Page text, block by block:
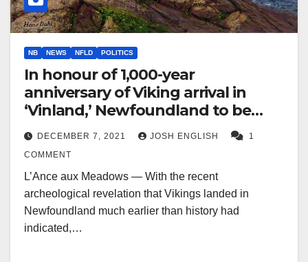
NB NEWS NFLD POLITICS
In honour of 1,000-year
anniversary of Viking arrival in
‘Vinland,’ Newfoundland to be
renamed ‘New Vinland’
DECEMBER 7, 2021 JOSH ENGLISH
1
COMMENT
L’Ance aux Meadows — With the recent
archeological revelation that Vikings landed in
Newfoundland much earlier than history had
indicated,…